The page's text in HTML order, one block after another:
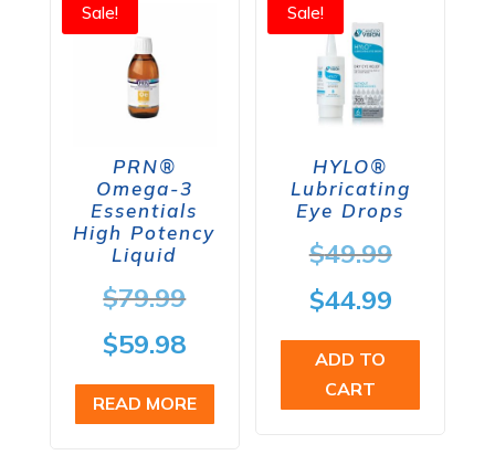
Sale!
PRN®
Omega-3
Essentials
High Potency
Liquid
$79.99Original
price
was:
$79.99.
$59.98Current
price
is:
READ MORE
Sale!
HYLO®
Lubricating
Eye Drops
$49.99Original
price
was:
$44.99Current
price
ADD TO
CART